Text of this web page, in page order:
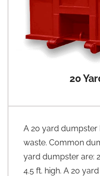
20
A 20 yard
waste. Common
yard dumpster are:
4.5 ft. high. A 20